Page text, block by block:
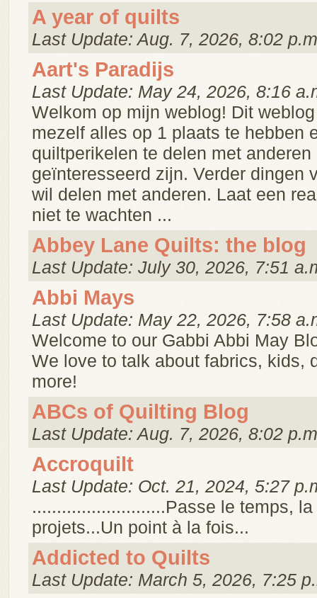
A year of quilts
Last Update: Aug. 7, 2026, 8:02
Aart's Paradijs
Last Update: May 24, 2026, 8:16
Welkom op mijn weblog! Dit
mezelf alles op 1 plaats te hebben
quiltperikelen te delen met anderen
geïnteresseerd zijn. Verder dingen
wil delen met anderen. Laat een
niet te wachten ...
Abbey Lane Quilts: the blog
Last Update: July 30, 2026, 7:51
Abbi Mays
Last Update: May 22, 2026, 7:58
Welcome to our Gabbi Abbi May
We love to talk about fabrics, kids,
more!
ABCs of Quilting Blog
Last Update: Aug. 7, 2026, 8:02
Accroquilt
Last Update: Oct. 21, 2024, 5:27
...........................Passe le temps,
projets...Un point à la fois...
Addicted to Quilts
Last Update: March 5, 2026, 7:25